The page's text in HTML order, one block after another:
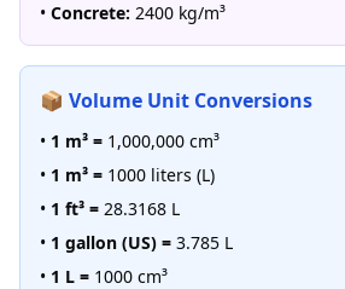
• Concrete: 2400 kg/m³
📦 Volume Unit Conversions
• 1 m³ = 1,000,000 cm³
• 1 m³ = 1000 liters (L)
• 1 ft³ = 28.3168 L
• 1 gallon (US) = 3.785 L
• 1 L = 1000 cm³